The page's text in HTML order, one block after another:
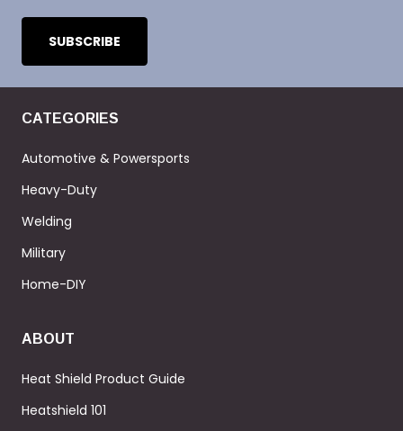
CATEGORIES
Automotive & Powersports
Heavy-Duty
Welding
Military
Home-DIY
ABOUT
Heat Shield Product Guide
Heatshield 101